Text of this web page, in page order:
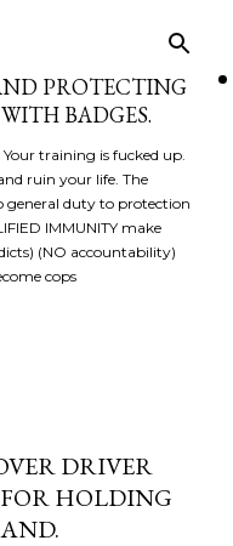
PROTECTING
BADGES.
Your training is fucked up.
ruin your life. The
general duty to protection
IMMUNITY make
(NO accountability)
cops
DRIVER
HOLDING